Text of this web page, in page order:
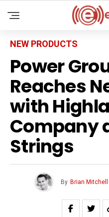
NEW PRODUCTS
Power
Reaches
with
Company
Strings
By Brian Mitchell